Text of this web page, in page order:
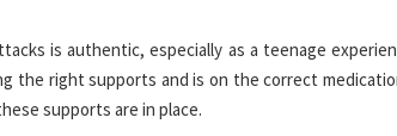
is authentic, especially as a teenage
the right supports and is on the correct
supports are in place.